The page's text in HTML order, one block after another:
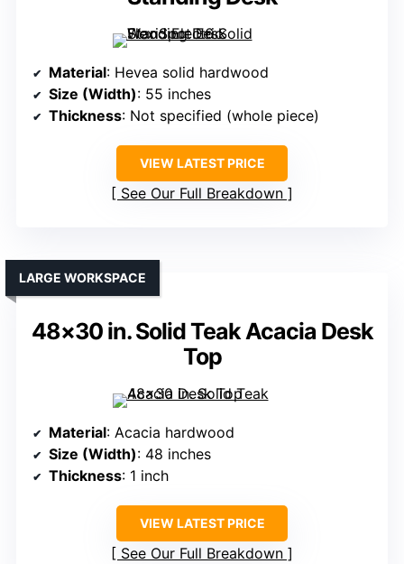
Material: Hevea solid hardwood
Size (Width): 55 inches
Thickness: Not specified (whole piece)
VIEW LATEST PRICE
See Our Full Breakdown
48×30 in. Solid Teak Acacia Desk
Top
LARGE WORKSPACE
Material: Acacia hardwood
Size (Width): 48 inches
Thickness: 1 inch
VIEW LATEST PRICE
See Our Full Breakdown